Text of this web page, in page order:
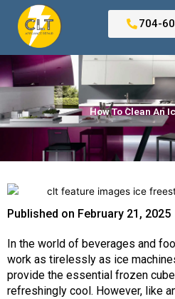
content
704-
How To Clean An
Published on February 21, 2025
In the world of beverages and
work as tirelessly as ice
provide the essential frozen
refreshingly cool. However, like